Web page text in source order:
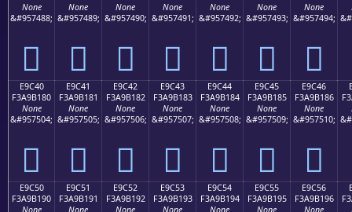
None
&#957488;
󩰰
None
&#957489;
󩰱
None
&#957490;
󩰲
None
&#957491;
󩰳
None
&#957492;
󩰴
None
&#957493;
󩰵
None
&#957494;
󩰶
E9C40
F3A9B180
None
&#957504;
󩱀
E9C41
F3A9B181
None
&#957505;
󩱁
E9C42
F3A9B182
None
&#957506;
󩱂
E9C43
F3A9B183
None
&#957507;
󩱃
E9C44
F3A9B184
None
&#957508;
󩱄
E9C45
F3A9B185
None
&#957509;
󩱅
E9C46
F3A9B186
None
&#957510;
󩱆
E9C50
F3A9B190
None
E9C51
F3A9B191
None
E9C52
F3A9B192
None
E9C53
F3A9B193
None
E9C54
F3A9B194
None
E9C55
F3A9B195
None
E9C56
F3A9B196
None